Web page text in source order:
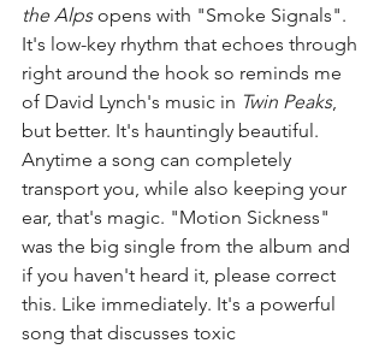
the Alps opens with "Smoke Signals".
It's low-key rhythm that echoes through
right around the hook so reminds me
of David Lynch's music in Twin Peaks,
but better. It's hauntingly beautiful.
Anytime a song can completely
transport you, while also keeping your
ear, that's magic. "Motion Sickness"
was the big single from the album and
if you haven't heard it, please correct
this. Like immediately. It's a powerful
song that discusses toxic